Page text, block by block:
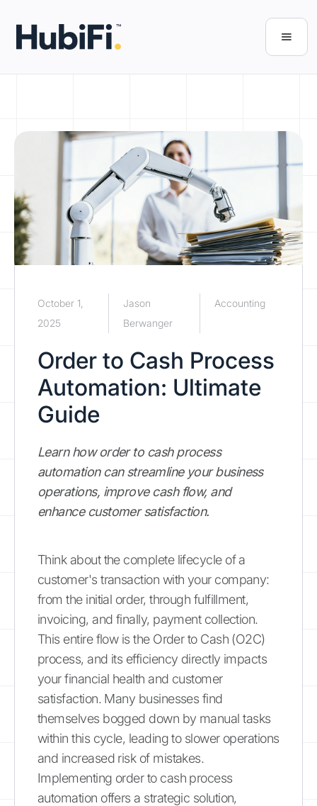
October 1,
2025
Jason
Berwanger
Accounting
Order to Cash Process
Automation: Ultimate
Guide
Learn how order to cash process
automation can streamline your business
operations, improve cash flow, and
enhance customer satisfaction.
Think about the complete lifecycle of a
customer's transaction with your company:
from the initial order, through fulfillment,
invoicing, and finally, payment collection.
This entire flow is the Order to Cash (O2C)
process, and its efficiency directly impacts
your financial health and customer
satisfaction. Many businesses find
themselves bogged down by manual tasks
within this cycle, leading to slower operations
and increased risk of mistakes.
Implementing order to cash process
automation offers a strategic solution,